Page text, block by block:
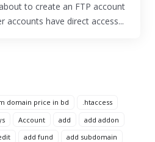
domain price in bd
.htaccess
Account add
add addon
add fund
add subdomain
to create an FTP account
accounts have direct access...